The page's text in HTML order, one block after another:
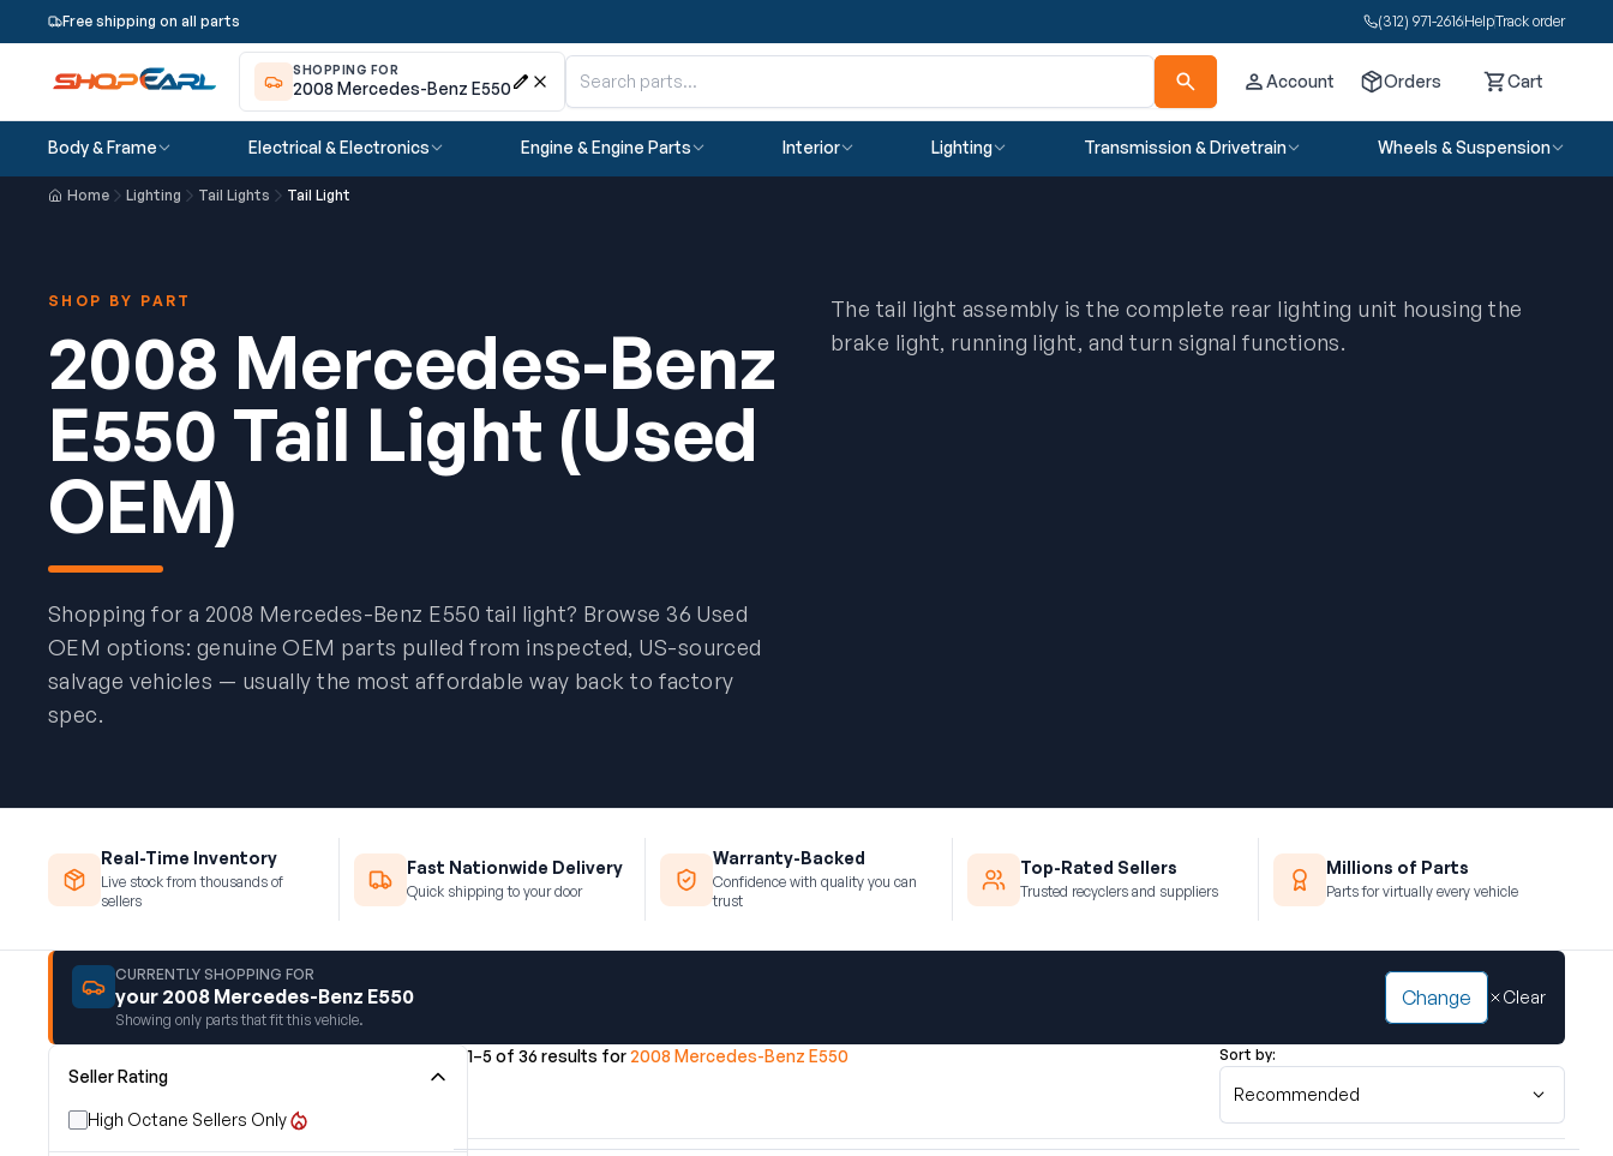
Free shipping on all parts (312) 971-2616HelpTrack order
SHOPPING FOR
2008 Mercedes-Benz E550 Account Orders CartCart
Body & Frame Electrical & Electronics Engine & Engine Parts Interior Lighting Transmission & Drivetrain Wheels & Suspension
Home Lighting Tail Lights Tail Light
SHOP BY PART
2008 Mercedes-Benz
E550 Tail Light (Used
OEM)
Shopping for a 2008 Mercedes-Benz E550 tail light? Browse 36 Used
OEM options: genuine OEM parts pulled from inspected, US-sourced
salvage vehicles — usually the most affordable way back to factory
spec.
The tail light assembly is the complete rear lighting unit housing the
brake light, running light, and turn signal functions.
Real-Time Inventory
Live stock from thousands of
sellers
Fast Nationwide Delivery
Quick shipping to your door
Warranty-Backed
Confidence with quality you can
trust
Top-Rated Sellers
Trusted recyclers and suppliers
Millions of Parts
Parts for virtually every vehicle
CURRENTLY SHOPPING FOR
your 2008 Mercedes-Benz E550
Showing only parts that fit this vehicle.
Change Clear
Seller Rating
High Octane Sellers Only
1–5 of 36 results for2008 Mercedes-Benz E550 Sort by:
Recommended